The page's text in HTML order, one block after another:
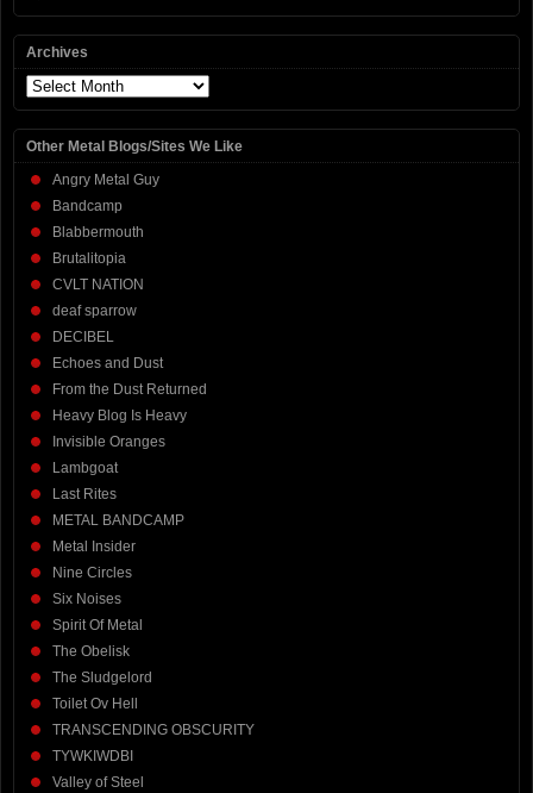
Archives
Archives
Other Metal Blogs/Sites We Like
Angry Metal Guy
Bandcamp
Blabbermouth
Brutalitopia
CVLT NATION
deaf sparrow
DECIBEL
Echoes and Dust
From the Dust Returned
Heavy Blog Is Heavy
Invisible Oranges
Lambgoat
Last Rites
METAL BANDCAMP
Metal Insider
Nine Circles
Six Noises
Spirit Of Metal
The Obelisk
The Sludgelord
Toilet Ov Hell
TRANSCENDING OBSCURITY
TYWKIWDBI
Valley of Steel